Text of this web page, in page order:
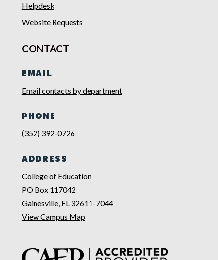
Helpdesk
Website Requests
CONTACT
EMAIL
Email contacts by department
PHONE
(352) 392-0726
ADDRESS
College of Education
PO Box 117042
Gainesville, FL 32611-7044
View Campus Map